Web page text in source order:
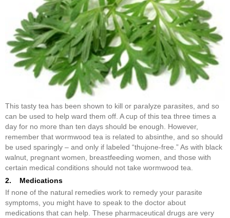
This tasty tea has been shown to kill or paralyze parasites, and so
can be used to help ward them off. A cup of this tea three times a
day for no more than ten days should be enough. However,
remember that wormwood tea is related to absinthe, and so should
be used sparingly – and only if labeled “thujone-free.” As with black
walnut, pregnant women, breastfeeding women, and those with
certain medical conditions should not take wormwood tea.
2. Medications
If none of the natural remedies work to remedy your parasite
symptoms, you might have to speak to the doctor about
medications that can help. These pharmaceutical drugs are very